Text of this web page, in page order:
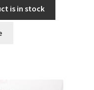
is in stock